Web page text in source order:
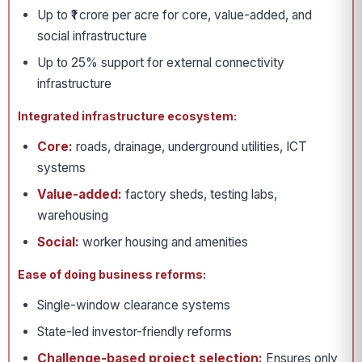
Up to ₹1 crore per acre for core, value-added, and
social infrastructure
Up to 25% support for external connectivity
infrastructure
Integrated infrastructure ecosystem:
Core: roads, drainage, underground utilities, ICT
systems
Value-added: factory sheds, testing labs,
warehousing
Social: worker housing and amenities
Ease of doing business reforms:
Single-window clearance systems
State-led investor-friendly reforms
Challenge-based project selection: Ensures only